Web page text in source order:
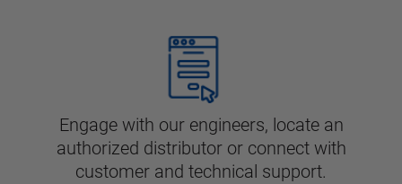
Engage with our engineers, locate an
authorized distributor or connect with
customer and technical support.